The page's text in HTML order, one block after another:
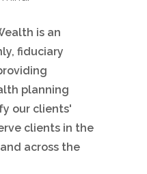
is an
fiduciary
planning
our clients'
clients in the
across the